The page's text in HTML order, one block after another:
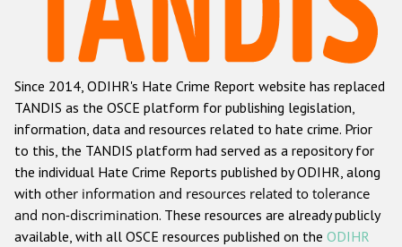
Racist and xenophobic hate crime
Anti-Roma hate crime
Anti-Semitic hate crime
Anti-Muslim hate crime
Anti-Christian hate crime
Other hate crime based on religion or belief
Gender-based hate crime
Since 2014, ODIHR's Hate Crime Report website has replaced
TANDIS as the OSCE platform for publishing legislation,
information, data and resources related to hate crime. Prior
to this, the TANDIS platform had served as a repository for
the individual Hate Crime Reports published by ODIHR, along
with other information and resources related to tolerance
and non-discrimination. These resources are already publicly
available, with all OSCE resources published on the ODIHR